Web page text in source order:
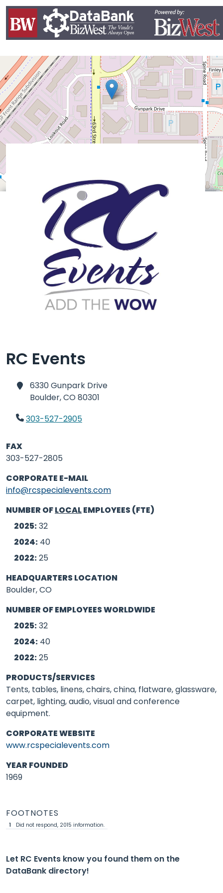
RC Events
6330 Gunpark Drive
Boulder,CO 80301
303-527-2905
FAX
303-527-2805
CORPORATE E-MAIL
info@rcspecialevents.com
NUMBER OFLOCALEMPLOYEES (FTE)
2025:32
2024: 40
2022:25
HEADQUARTERS LOCATION
Boulder, CO
NUMBER OF EMPLOYEES WORLDWIDE
2025:32
2024: 40
2022:25
PRODUCTS/SERVICES
Tents, tables, linens, chairs, china, flatware, glassware,
carpet, lighting, audio, visual and conference
equipment.
CORPORATE WEBSITE
www.rcspecialevents.com
YEAR FOUNDED
1969
FOOTNOTES
1 Did not respond, 2015 information.
Let RC Events know you found them on the
DataBank directory!